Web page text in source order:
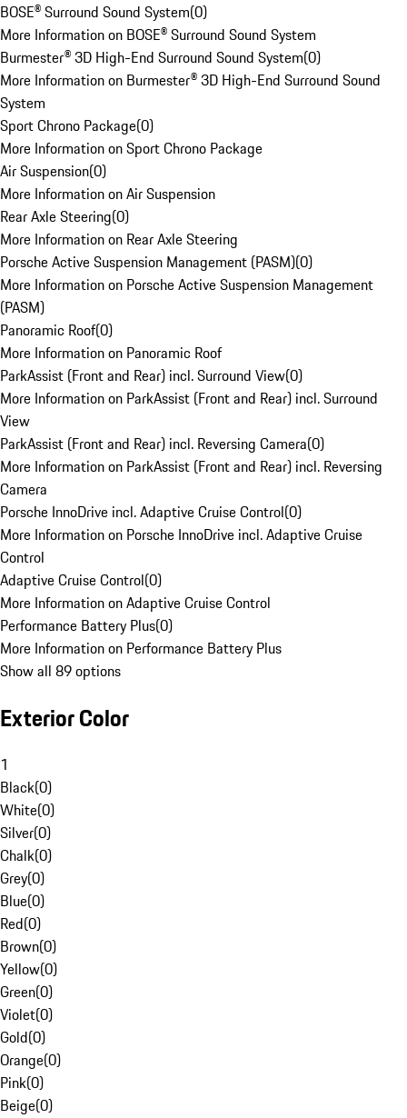
BOSE® Surround Sound System(0)
More Information on BOSE® Surround Sound System
Burmester® 3D High-End Surround Sound System(0)
More Information on Burmester® 3D High-End Surround Sound
System
Sport Chrono Package(0)
More Information on Sport Chrono Package
Air Suspension(0)
More Information on Air Suspension
Rear Axle Steering(0)
More Information on Rear Axle Steering
Porsche Active Suspension Management (PASM)(0)
More Information on Porsche Active Suspension Management
(PASM)
Panoramic Roof(0)
More Information on Panoramic Roof
ParkAssist (Front and Rear) incl. Surround View(0)
More Information on ParkAssist (Front and Rear) incl. Surround
View
ParkAssist (Front and Rear) incl. Reversing Camera(0)
More Information on ParkAssist (Front and Rear) incl. Reversing
Camera
Porsche InnoDrive incl. Adaptive Cruise Control(0)
More Information on Porsche InnoDrive incl. Adaptive Cruise
Control
Adaptive Cruise Control(0)
More Information on Adaptive Cruise Control
Performance Battery Plus(0)
More Information on Performance Battery Plus
Show all 89 options
Exterior Color
1
Black(0)
White(0)
Silver(0)
Chalk(0)
Grey(0)
Blue(0)
Red(0)
Brown(0)
Yellow(0)
Green(0)
Violet(0)
Gold(0)
Orange(0)
Pink(0)
Beige(0)